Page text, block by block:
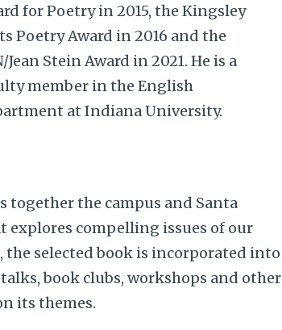
for Poetry in 2015, the Kingsley
Poetry Award in 2016 and the
Jean Stein Award in 2021. He is a
member in the English
at Indiana University.
together the campus and Santa
explores compelling issues of our
selected book is incorporated into
book clubs, workshops and other
its themes.